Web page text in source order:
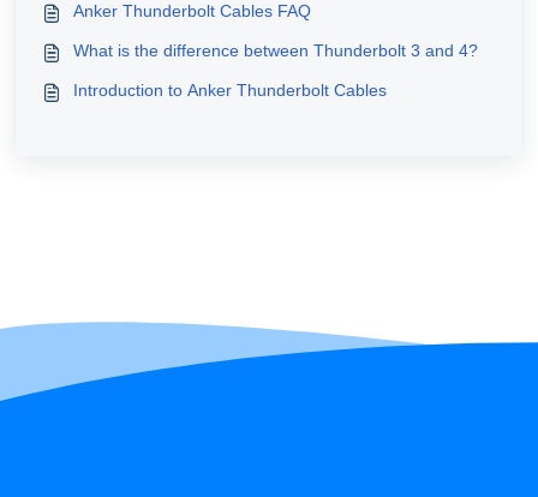
Anker Thunderbolt Cables FAQ
What is the difference between Thunderbolt 3 and 4?
Introduction to Anker Thunderbolt Cables